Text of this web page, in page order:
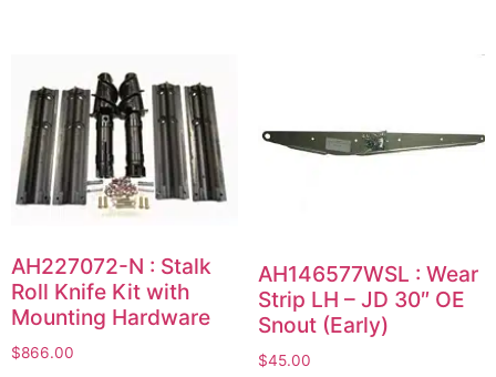
AH227072-N : Stalk
Roll Knife Kit with
Mounting Hardware
$866.00
AH146577WSL : Wear
Strip LH – JD 30″ OE
Snout (Early)
$45.00